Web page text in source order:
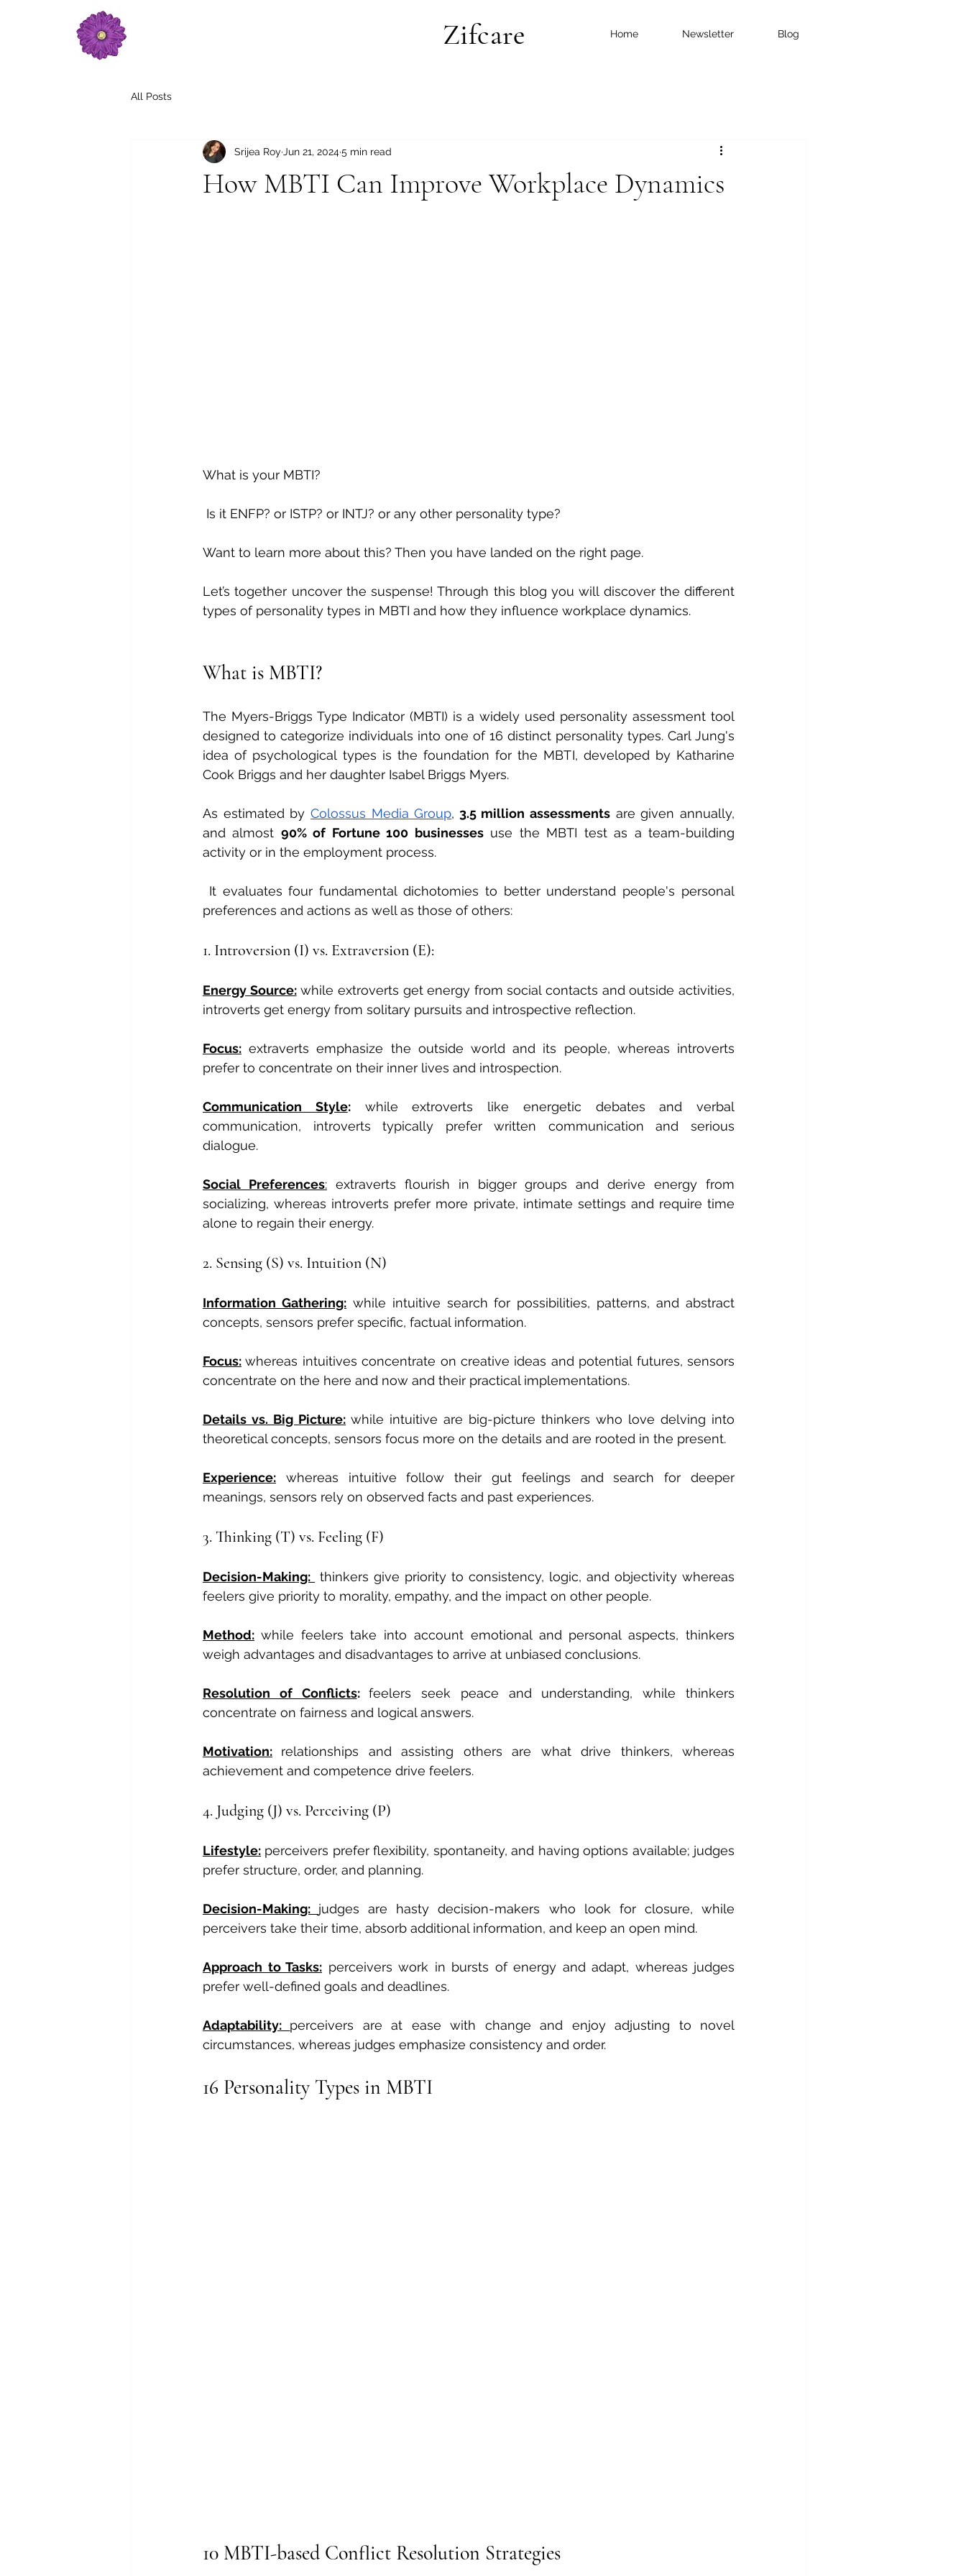
Zifcare Home Newsletter Blog
All Posts
How MBTI Can Improve Workplace Dynamics
Srijea Roy Jun 21, 20245 min read
What is your MBTI?
Is it ENFP? or ISTP? or INTJ? or any other personality type?
Want to learn more about this? Then you have landed on the right page.
Let’s together uncover the suspense! Through this blog you will discover the different
types of personality types in MBTI and how they influence workplace dynamics.
What is MBTI?
The Myers-Briggs Type Indicator (MBTI) is a widely used personality assessment tool
designed to categorize individuals into one of 16 distinct personality types. Carl Jung's
idea of psychological types is the foundation for the MBTI, developed by Katharine
Cook Briggs and her daughter Isabel Briggs Myers.
As estimated by Colossus Media Group, 3.5 million assessments are given annually,
and almost 90% of Fortune 100 businesses use the MBTI test as a team-building
activity or in the employment process.
It evaluates four fundamental dichotomies to better understand people's personal
preferences and actions as well as those of others:
1. Introversion (I) vs. Extraversion (E):
Energy Source: while extroverts get energy from social contacts and outside activities,
introverts get energy from solitary pursuits and introspective reflection.
Focus: extraverts emphasize the outside world and its people, whereas introverts
prefer to concentrate on their inner lives and introspection.
Communication Style: while extroverts like energetic debates and verbal
communication, introverts typically prefer written communication and serious
dialogue.
Social Preferences: extraverts flourish in bigger groups and derive energy from
socializing, whereas introverts prefer more private, intimate settings and require time
alone to regain their energy.
2. Sensing (S) vs. Intuition (N)
Information Gathering: while intuitive search for possibilities, patterns, and abstract
concepts, sensors prefer specific, factual information.
Focus: whereas intuitives concentrate on creative ideas and potential futures, sensors
concentrate on the here and now and their practical implementations.
Details vs. Big Picture: while intuitive are big-picture thinkers who love delving into
theoretical concepts, sensors focus more on the details and are rooted in the present.
Experience: whereas intuitive follow their gut feelings and search for deeper
meanings, sensors rely on observed facts and past experiences.
3. Thinking (T) vs. Feeling (F)
Decision-Making:
thinkers give priority to consistency, logic, and objectivity whereas
feelers give priority to morality, empathy, and the impact on other people.
Method: while feelers take into account emotional and personal aspects, thinkers
weigh advantages and disadvantages to arrive at unbiased conclusions.
Resolution of Conflicts: feelers seek peace and understanding, while thinkers
concentrate on fairness and logical answers.
Motivation:
relationships and assisting others are what drive thinkers, whereas
achievement and competence drive feelers.
4. Judging (J) vs. Perceiving (P)
Lifestyle: perceivers prefer flexibility, spontaneity, and having options available; judges
prefer structure, order, and planning.
Decision-Making: judges are hasty decision-makers who look for closure, while
perceivers take their time, absorb additional information, and keep an open mind.
Approach to Tasks: perceivers work in bursts of energy and adapt, whereas judges
prefer well-defined goals and deadlines.
Adaptability: perceivers are at ease with change and enjoy adjusting to novel
circumstances, whereas judges emphasize consistency and order.
16 Personality Types in MBTI
10 MBTI-based Conflict Resolution Strategies